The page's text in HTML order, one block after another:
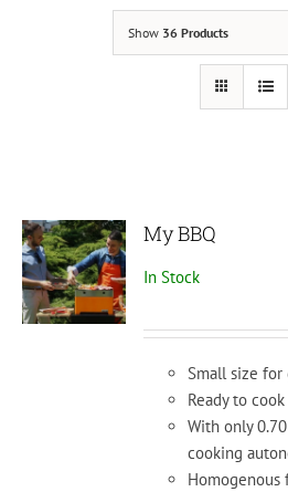
Show 36 Products
My BBQ
In Stock
Small size
Ready to
With only
cooking